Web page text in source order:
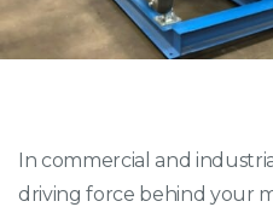
In commercial and
driving force behind your